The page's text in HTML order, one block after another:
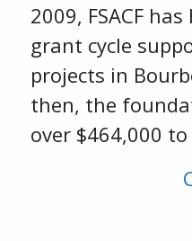
2009, FSACF
grant cycle
projects in
then, the
over $464,000